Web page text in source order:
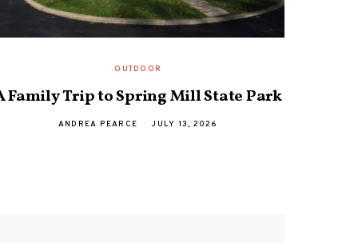
OUTDOOR
Family Trip to Spring Mill State Park
ANDREA PEARCE JULY 13, 2026